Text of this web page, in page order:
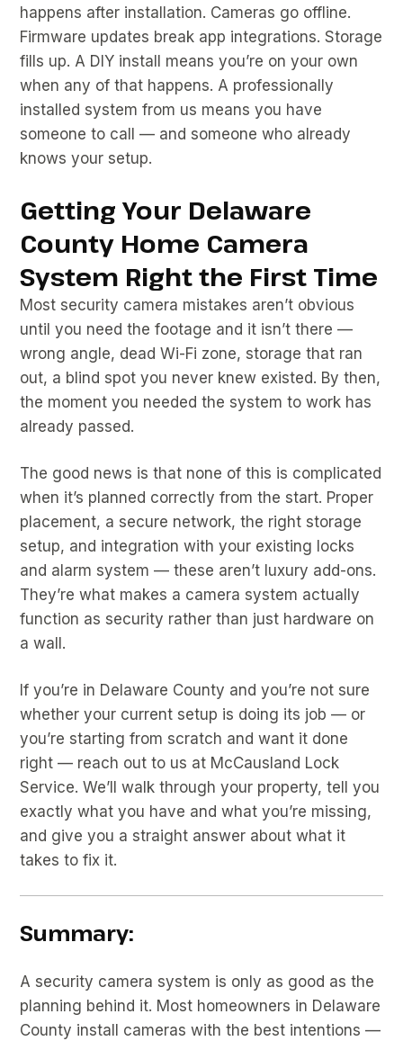
happens after installation. Cameras go offline.
Firmware updates break app integrations. Storage
fills up. A DIY install means you’re on your own
when any of that happens. A professionally
installed system from us means you have
someone to call — and someone who already
knows your setup.
Getting Your Delaware
County Home Camera
System Right the First Time
Most security camera mistakes aren’t obvious
until you need the footage and it isn’t there —
wrong angle, dead Wi-Fi zone, storage that ran
out, a blind spot you never knew existed. By then,
the moment you needed the system to work has
already passed.
The good news is that none of this is complicated
when it’s planned correctly from the start. Proper
placement, a secure network, the right storage
setup, and integration with your existing locks
and alarm system — these aren’t luxury add-ons.
They’re what makes a camera system actually
function as security rather than just hardware on
a wall.
If you’re in Delaware County and you’re not sure
whether your current setup is doing its job — or
you’re starting from scratch and want it done
right — reach out to us at McCausland Lock
Service. We’ll walk through your property, tell you
exactly what you have and what you’re missing,
and give you a straight answer about what it
takes to fix it.
Summary:
A security camera system is only as good as the
planning behind it. Most homeowners in Delaware
County install cameras with the best intentions —